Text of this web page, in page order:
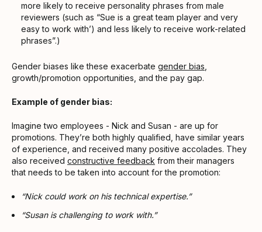
more likely to receive personality phrases from male
reviewers (such as “Sue is a great team player and very
easy to work with’) and less likely to receive work-related
phrases”.)
Gender biases like these exacerbate gender bias
growth/promotion opportunities, and the pay gap.
Example of gender bias:
Imagine two employees - Nick and Susan - are up for
promotions. They’re both highly qualified, have similar years
of experience, and received many positive accolades. They
also received constructive feedback from their managers
that needs to be taken into account for the promotion:
“Nick could work on his technical expertise.”
“Susan is challenging to work with.”